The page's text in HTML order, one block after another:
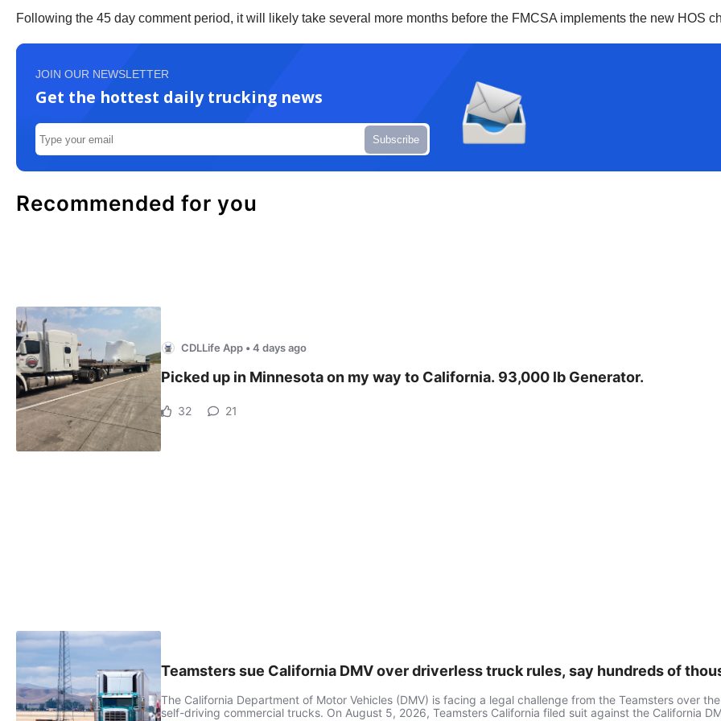
Following the 45 day comment period, it will likely take several more months before the FMCSA implements the new HOS
JOIN OUR NEWSLETTER
Get the hottest daily trucking news